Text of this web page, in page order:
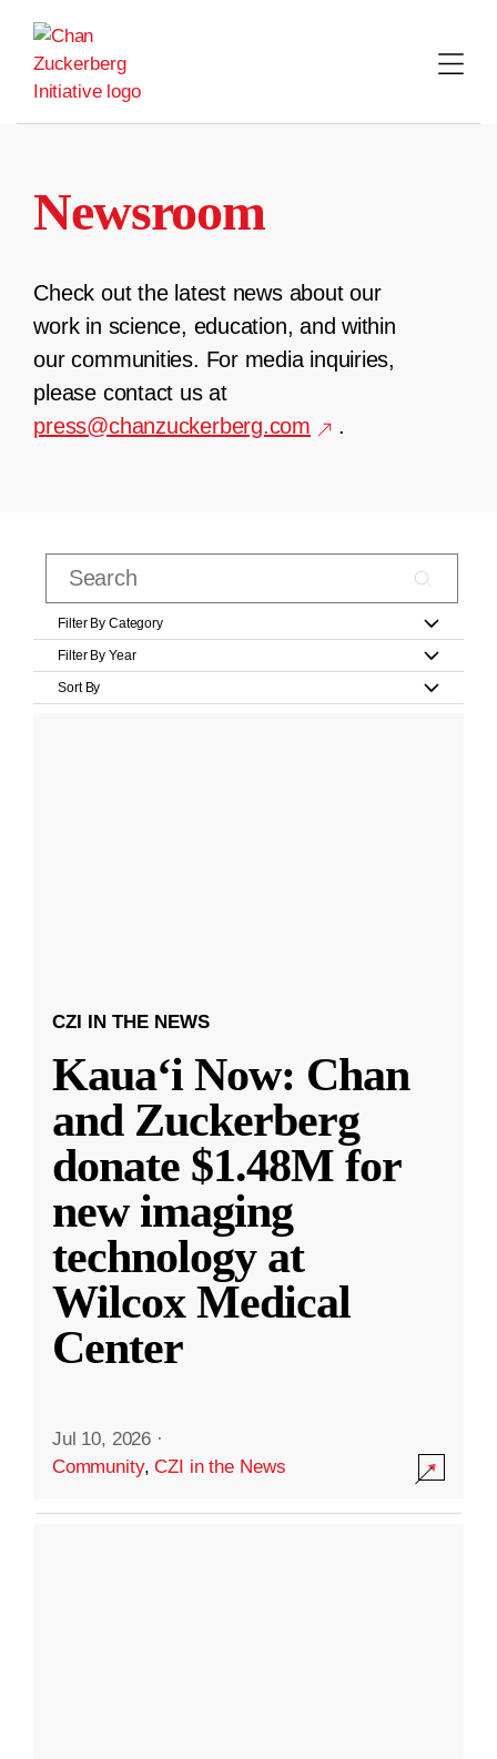
content
Newsroom
Check out the latest news about our
work in science, education, and within
our communities. For media inquiries,
please contact us at
press@chanzuckerberg.com
.
Filter By Category
Filter By Year
Sort By
CZI IN THE NEWS
Kauaʻi Now: Chan
and Zuckerberg
donate $1.48M for
new imaging
technology at
Wilcox Medical
Center
Jul 10, 2026 ·
Community,CZI in the News